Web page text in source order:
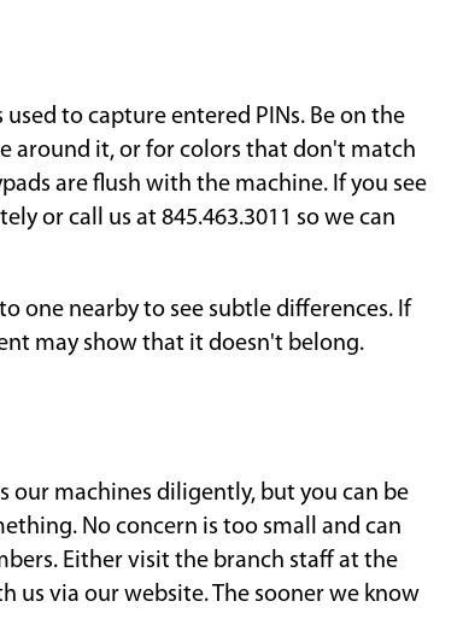
to capture entered PINs. Be on the
around it, or for colors that don't match
are flush with the machine. If you see
or call us at 845.463.3011 so we can
one nearby to see subtle differences. If
may show that it doesn't belong.
our machines diligently, but you can be
No concern is too small and can
Either visit the branch staff at the
us via our website. The sooner we know